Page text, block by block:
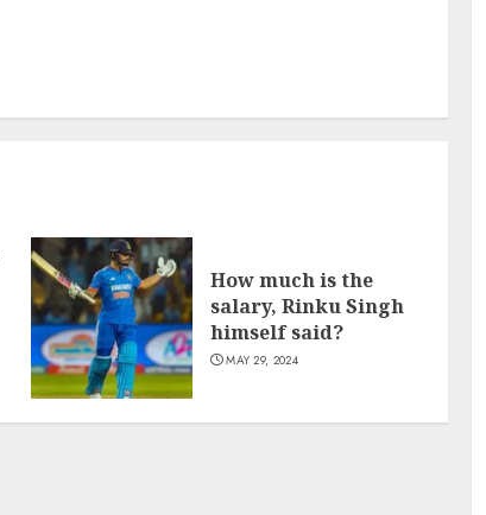
How much is the
salary, Rinku Singh
himself said?
MAY 29, 2024